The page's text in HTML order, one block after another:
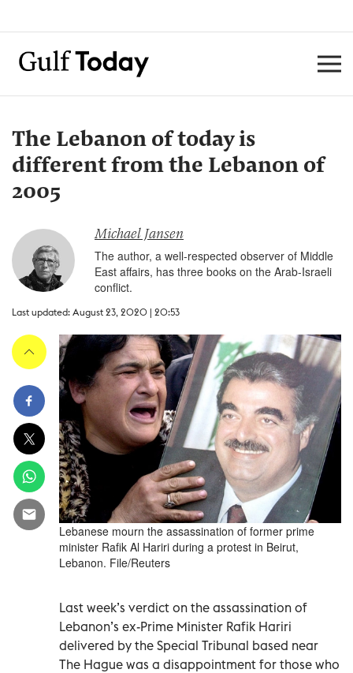
The Lebanon of today is
different from the Lebanon of
2005
Michael Jansen
The author, a well-respected observer of Middle
East affairs, has three books on the Arab-Israeli
conflict.
Last updated: August 23, 2020 | 20:53
Lebanese mourn the assassination of former prime
minister Rafik Al Hariri during a protest in Beirut,
Lebanon. File/Reuters
Last week’s verdict on the assassination of
Lebanon’s ex-Prime Minister Rafik Hariri
delivered by the Special Tribunal based near
The Hague was a disappointment for those who